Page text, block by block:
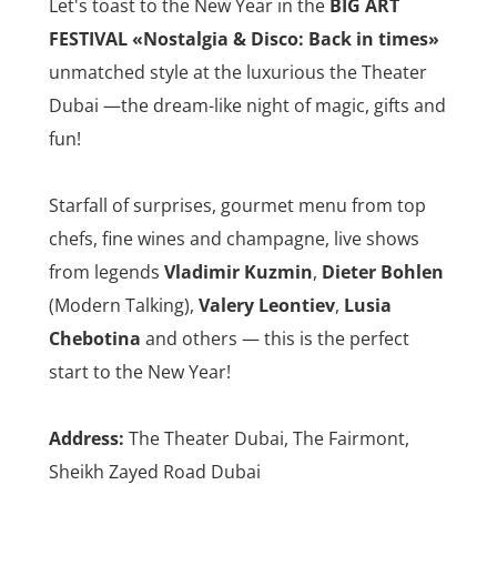
Let's toast to the New Year in the BIG ART
FESTIVAL«Nostalgia & Disco: Back in times»
unmatched style at the luxurious the Theater
Dubai —the dream-like night of magic, gifts and
fun!
Starfall of surprises, gourmet menu from top
chefs, fine wines and champagne, live shows
from legendsVladimir Kuzmin, Dieter Bohlen
(Modern Talking),Valery Leontiev, Lusia
Chebotina and others — this is the perfect
start to the New Year!
Address:The Theater Dubai, The Fairmont,
Sheikh Zayed Road Dubai